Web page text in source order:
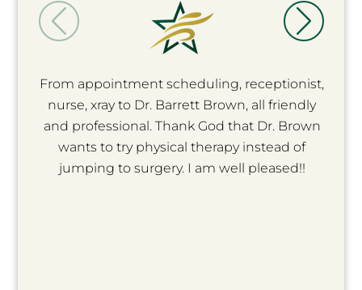
From appointment scheduling, receptionist,
nurse, xray to Dr. Barrett Brown, all friendly
and professional. Thank God that Dr. Brown
wants to try physical therapy instead of
jumping to surgery. I am well pleased!!